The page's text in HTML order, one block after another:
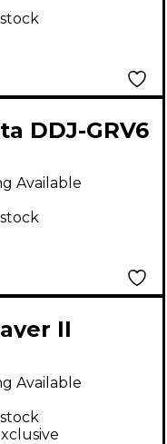
DDJ-GRV6
DJ
With
for
Available
stock
II
HSS Plus
Guitar -
Available